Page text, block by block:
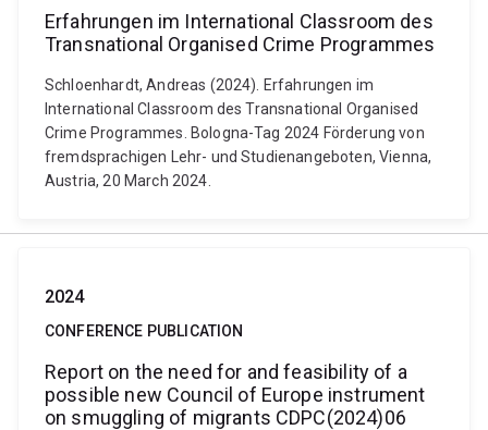
Erfahrungen im International Classroom des
Transnational Organised Crime Programmes
Schloenhardt, Andreas (2024). Erfahrungen im
International Classroom des Transnational Organised
Crime Programmes. Bologna-Tag 2024 Förderung von
fremdsprachigen Lehr- und Studienangeboten, Vienna,
Austria, 20 March 2024.
2024
CONFERENCE PUBLICATION
Report on the need for and feasibility of a
possible new Council of Europe instrument
on smuggling of migrants CDPC(2024)06